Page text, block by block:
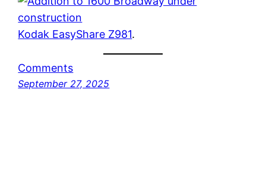
Kodak EasyShare Z981.
Comments
September 27, 2025